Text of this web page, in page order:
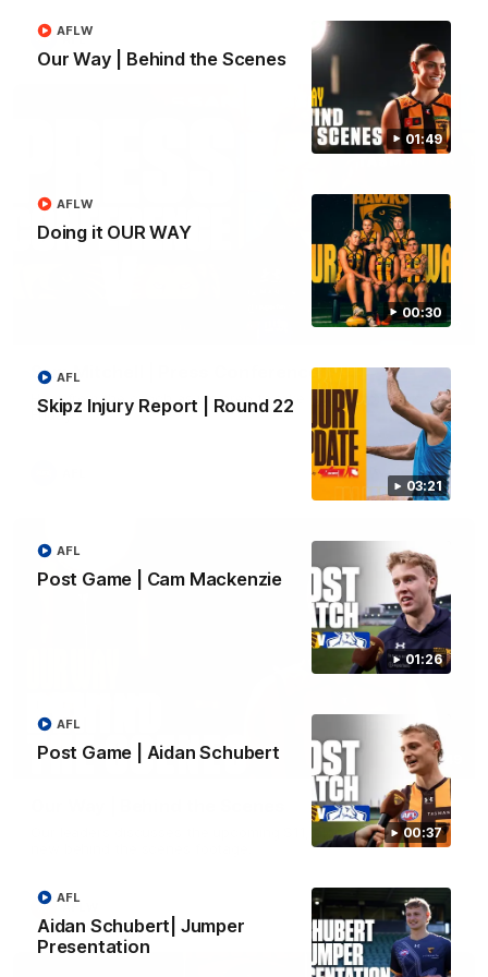
01:49
Our Way | Behind the Scenes
AFLW
00:30
Doing it OUR WAY
AFLW
03:21
Skipz Injury Report | Round 22
AFL
01:26
Post Game | Cam Mackenzie
AFL
00:37
Post Game | Aidan Schubert
AFL
Aidan Schubert| Jumper
Presentation
AFL
AFL
09:42
Sam Mitchell | Press Conference
Hear from the coach as we prep to take on the Lions this
Friday.
01:49
Our leaders discusses the upcoming S11, along with some
AFLW